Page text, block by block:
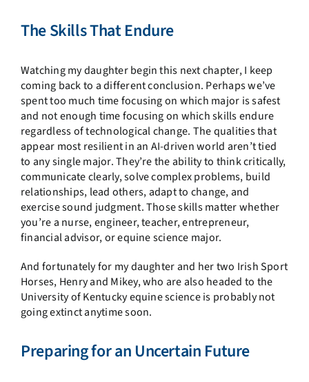
The Skills That Endure
Watching my daughter begin this next chapter, I keep
coming back to a different conclusion. Perhaps we’ve
spent too much time focusing on which major is safest
and not enough time focusing on which skills endure
regardless of technological change. The qualities that
appear most resilient in an AI-driven world aren’t tied
to any single major. They’re the ability to think critically,
communicate clearly, solve complex problems, build
relationships, lead others, adapt to change, and
exercise sound judgment. Those skills matter whether
you’re a nurse, engineer, teacher, entrepreneur,
financial advisor, or equine science major.
And fortunately for my daughter and her two Irish Sport
Horses, Henry and Mikey, who are also headed to the
University of Kentucky equine science is probably not
going extinct anytime soon.
Preparing for an Uncertain Future